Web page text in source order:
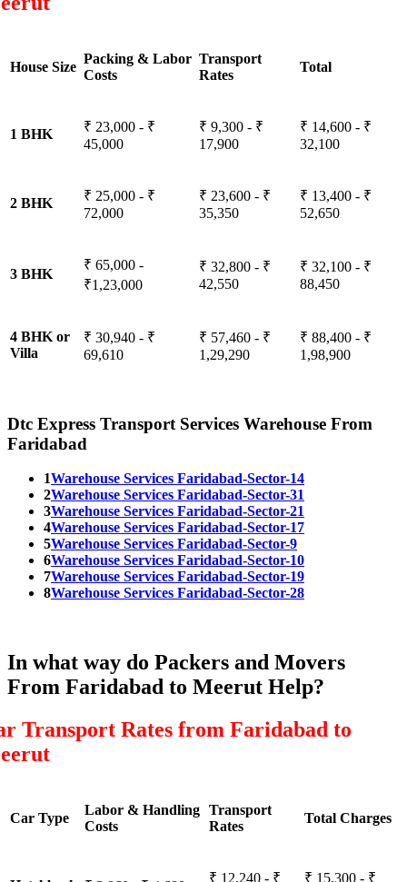
House Size
Packing & Labor
Costs
Transport
Rates
Total
1 BHK
₹ 23,000 - ₹
45,000
₹ 9,300 - ₹
17,900
₹ 14,600 - ₹
32,100
2 BHK
₹ 25,000 - ₹
72,000
₹ 23,600 - ₹
35,350
₹ 13,400 - ₹
52,650
3 BHK
₹ 65,000 -
₹1,23,000
₹ 32,800 - ₹
42,550
₹ 32,100 - ₹
88,450
4 BHK or
Villa
₹ 30,940 - ₹
69,610
₹ 57,460 - ₹
1,29,290
₹ 88,400 - ₹
1,98,900
Dtc Express Transport Services Warehouse From
Faridabad
1Warehouse Services Faridabad-Sector-14
2Warehouse Services Faridabad-Sector-31
3Warehouse Services Faridabad-Sector-21
4Warehouse Services Faridabad-Sector-17
5Warehouse Services Faridabad-Sector-9
6Warehouse Services Faridabad-Sector-10
7Warehouse Services Faridabad-Sector-19
8Warehouse Services Faridabad-Sector-28
In what way do Packers and Movers
From Faridabad to Meerut Help?
Transport Rates from Faridabad to
Car Type
Labor & Handling
Costs
Transport
Rates
Total Charges
₹ 12,240 - ₹ ₹ 15,300 - ₹